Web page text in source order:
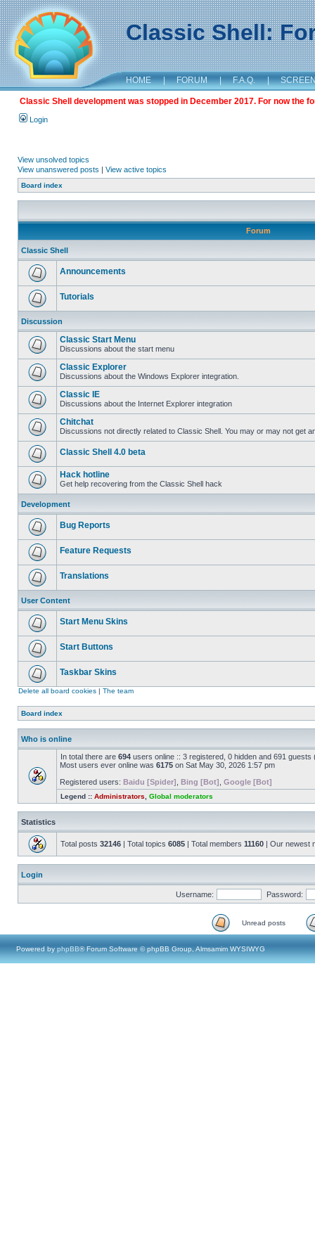
Classic Shell:
HOME | FORUM | F.A.Q. |
Classic Shell development was stopped in December 2017. For now the
Login
View unsolved topics
View unanswered posts | View active topics
Board index
Forum
Classic Shell
Announcements
Tutorials
Discussion
Classic Start Menu
Discussions about the start menu
Classic Explorer
Discussions about the Windows Explorer integration.
Classic IE
Discussions about the Internet Explorer integration
Chitchat
Discussions not directly related to Classic Shell. You may or may not get
Classic Shell 4.0 beta
Hack hotline
Get help recovering from the Classic Shell hack
Development
Bug Reports
Feature Requests
Translations
User Content
Start Menu Skins
Start Buttons
Taskbar Skins
Delete all board cookies | The team
Board index
Who is online
In total there are 694 users online :: 3 registered, 0 hidden and 691
Most users ever online was 6175 on Sat May 30, 2026 1:57 pm
Registered users: Baidu [Spider] Bing [Bot] Google [Bot]
Legend :: Administrators Global moderators
Statistics
Total posts 32146 | Total topics 6085 | Total members 11160 | Our newest
Login
Username: Password:
Unread posts
Powered by phpBB® Forum Software © phpBB Group, Almsamim WYSIWYG